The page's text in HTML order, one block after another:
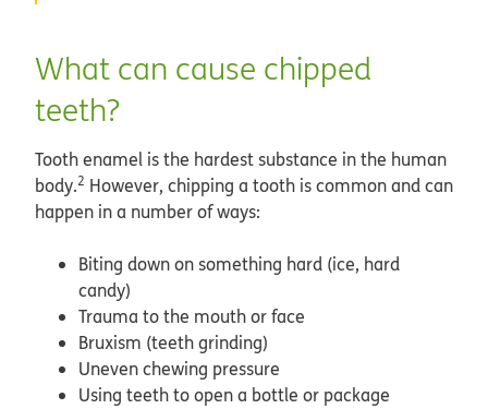
What can cause chipped
teeth?
Tooth enamel is the hardest substance in the human
body.2 However, chipping a tooth is common and can
happen in a number of ways:
Biting down on something hard (ice, hard
candy)
Trauma to the mouth or face
Bruxism (teeth grinding)
Uneven chewing pressure
Using teeth to open a bottle or package